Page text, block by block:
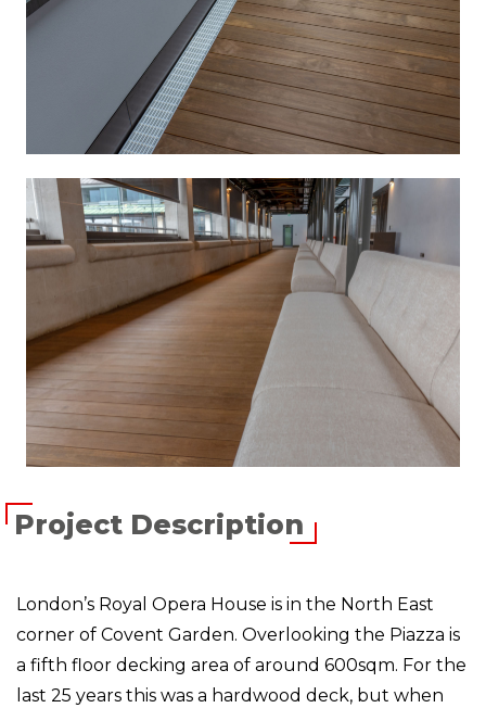
Project Description
London’s Royal Opera House is in the North East
corner of Covent Garden. Overlooking the Piazza is
a fifth floor decking area of around 600sqm. For the
last 25 years this was a hardwood deck, but when